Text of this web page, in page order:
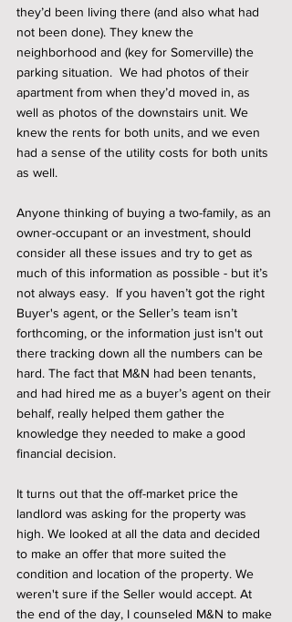
they’d been living there (and also what had
not been done). They knew the
neighborhood and (key for Somerville) the
parking situation.  We had photos of their
apartment from when they’d moved in, as
well as photos of the downstairs unit. We
knew the rents for both units, and we even
had a sense of the utility costs for both units
as well.
Anyone thinking of buying a two-family, as an
owner-occupant or an investment, should
consider all these issues and try to get as
much of this information as possible - but it’s
not always easy.  If you haven’t got the right
Buyer's agent, or the Seller’s team isn’t
forthcoming, or the information just isn't out
there tracking down all the numbers can be
hard. The fact that M&N had been tenants,
and had hired me as a buyer’s agent on their
behalf, really helped them gather the
knowledge they needed to make a good
financial decision.
It turns out that the off-market price the
landlord was asking for the property was
high. We looked at all the data and decided
to make an offer that more suited the
condition and location of the property. We
weren't sure if the Seller would accept. At
the end of the day, I counseled M&N to make